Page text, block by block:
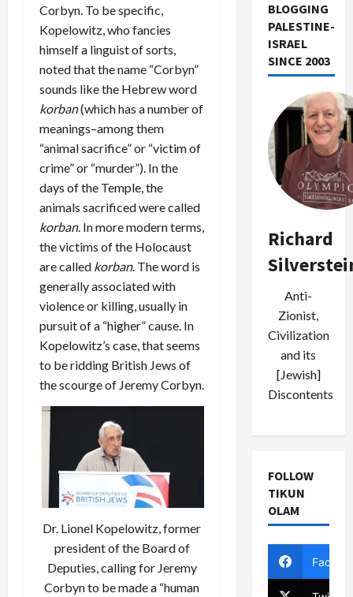
Corbyn. To be specific,
Kopelowitz, who fancies
himself a linguist of sorts,
noted that the name “Corbyn”
sounds like the Hebrew word
korban(which has a number of
meanings–among them
“animal sacrifice” or “victim of
crime” or “murder”). In the
days of the Temple, the
animals sacrificed were called
korban. In more modern terms,
the victims of the Holocaust
are called korban. The word is
generally associated with
violence or killing, usually in
pursuit of a “higher” cause. In
Kopelowitz’s case, that seems
to be ridding British Jews of
the scourge of Jeremy Corbyn.
Dr. Lionel Kopelowitz, former
president of the Board of
Deputies, calling for Jeremy
Corbyn to be made a “human
BLOGGING
PALESTINE-
ISRAEL
SINCE 2003
Richard
Anti-
Zionist,
Civilization
and its
[Jewish]
Discontents
FOLLOW
TIKUN
OLAM